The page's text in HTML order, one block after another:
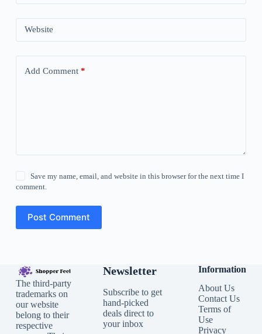
Website
Add Comment*
Save my name, email, and website in this browser for the next time I
comment.
Post Comment
The third-party
trademarks on
our website
belong to their
respective
Newsletter
Subscribe to get
hand-picked
deals direct to
your inbox
Information
About Us
Contact Us
Terms of
Use
Privacy